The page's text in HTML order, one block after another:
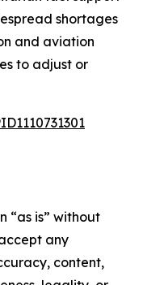
shortages
and aviation
to adjust or
“as is” without
any
content,